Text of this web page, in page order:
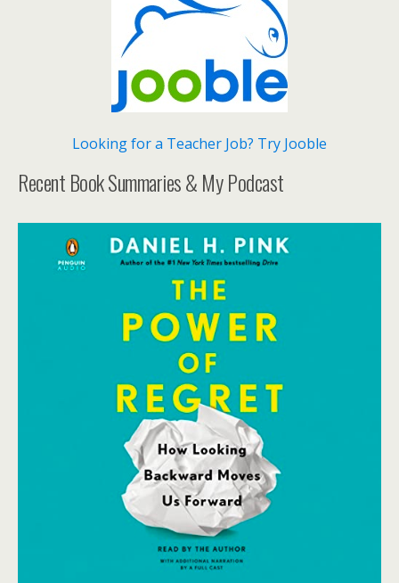
Looking for a Teacher Job? Try Jooble
Recent Book Summaries & My Podcast